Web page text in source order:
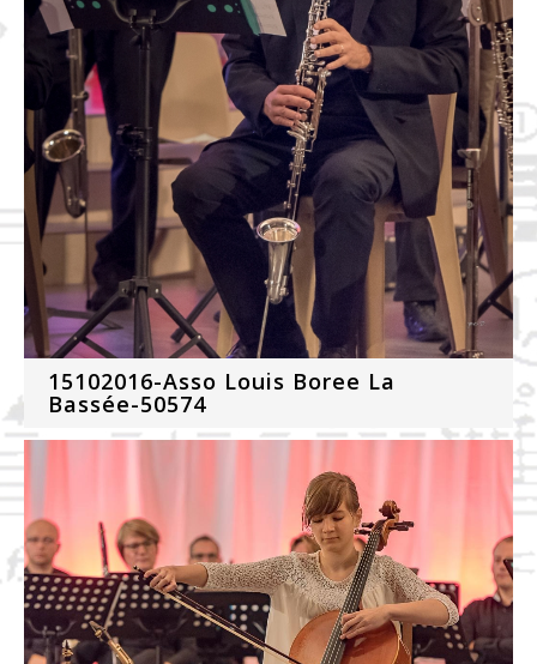
15102016-Asso Louis Boree La
Bassée-50574